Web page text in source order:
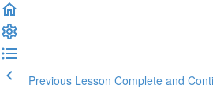
Previous Lesson Complete and